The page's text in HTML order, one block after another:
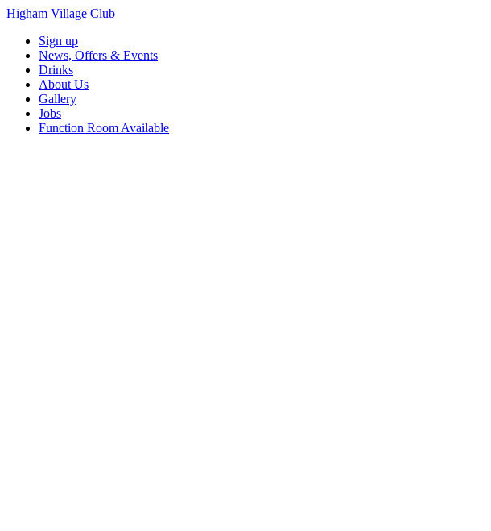
Higham Village Club
Sign up
News, Offers & Events
Drinks
About Us
Gallery
Jobs
Function Room Available